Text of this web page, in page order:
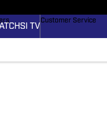
SI TV
Customer Service